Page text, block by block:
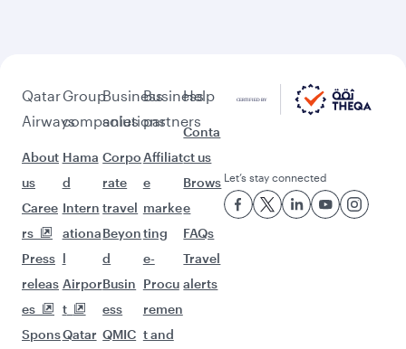
Qatar
Airways
About
us
Caree
rs
Press
releas
es
Spons
Group
companies
Hama
d
Intern
ationa
l
Airpor
t
Qatar
Business
solutions
Corpo
rate
travel
Beyon
d
Busin
ess
QMIC
Business
partners
Affiliat
e
marke
ting
e-
Procu
remen
t and
Help
Conta
ct us
Brows
e
FAQs
Travel
alerts
Let’s stay connected